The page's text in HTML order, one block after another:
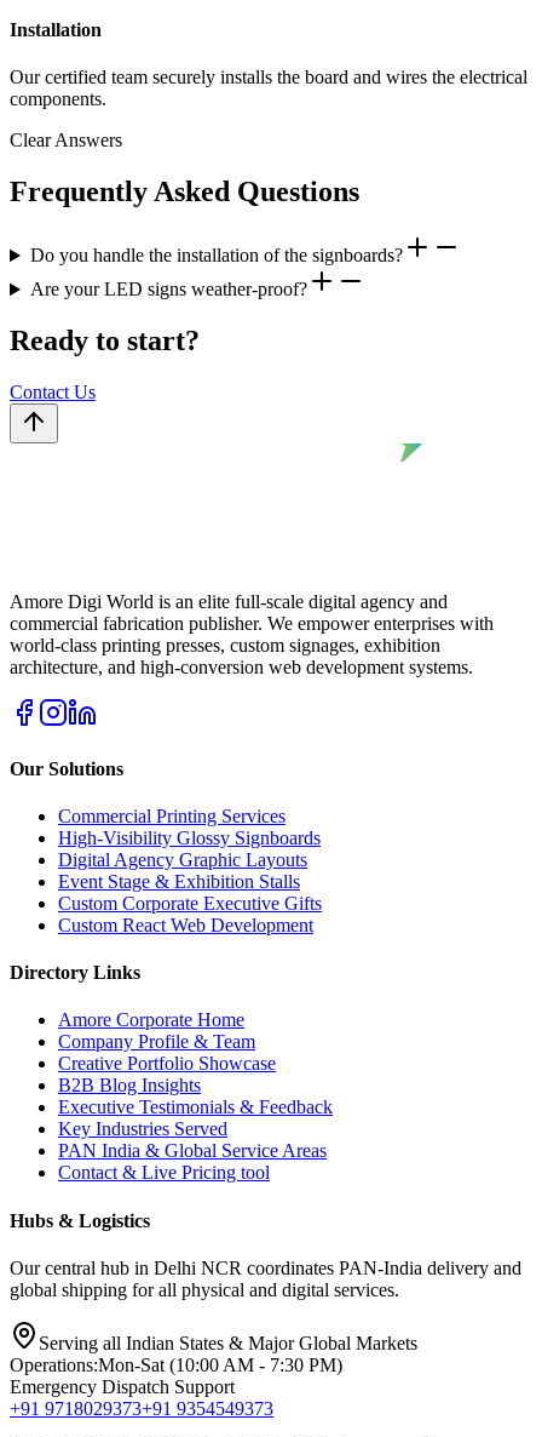
Installation
Our certified team securely installs the board and wires the electrical
components.
Clear Answers
Frequently Asked Questions
Do you handle the installation of the signboards?
Are your LED signs weather-proof?
Ready to start?
Contact Us
Amore Digi World is an elite full-scale digital agency and
commercial fabrication publisher. We empower enterprises with
world-class printing presses, custom signages, exhibition
architecture, and high-conversion web development systems.
Our Solutions
Commercial Printing Services
High-Visibility Glossy Signboards
Digital Agency Graphic Layouts
Event Stage & Exhibition Stalls
Custom Corporate Executive Gifts
Custom React Web Development
Directory Links
Amore Corporate Home
Company Profile & Team
Creative Portfolio Showcase
B2B Blog Insights
Executive Testimonials & Feedback
Key Industries Served
PAN India & Global Service Areas
Contact & Live Pricing tool
Hubs & Logistics
Our central hub in Delhi NCR coordinates PAN-India delivery and
global shipping for all physical and digital services.
Serving all Indian States & Major Global Markets
Operations:Mon-Sat (10:00 AM - 7:30 PM)
Emergency Dispatch Support
+91 9718029373+91 9354549373